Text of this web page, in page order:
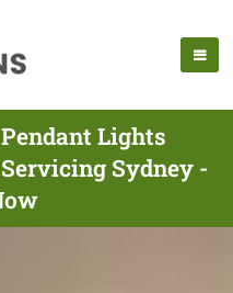
Lights
Sydney -